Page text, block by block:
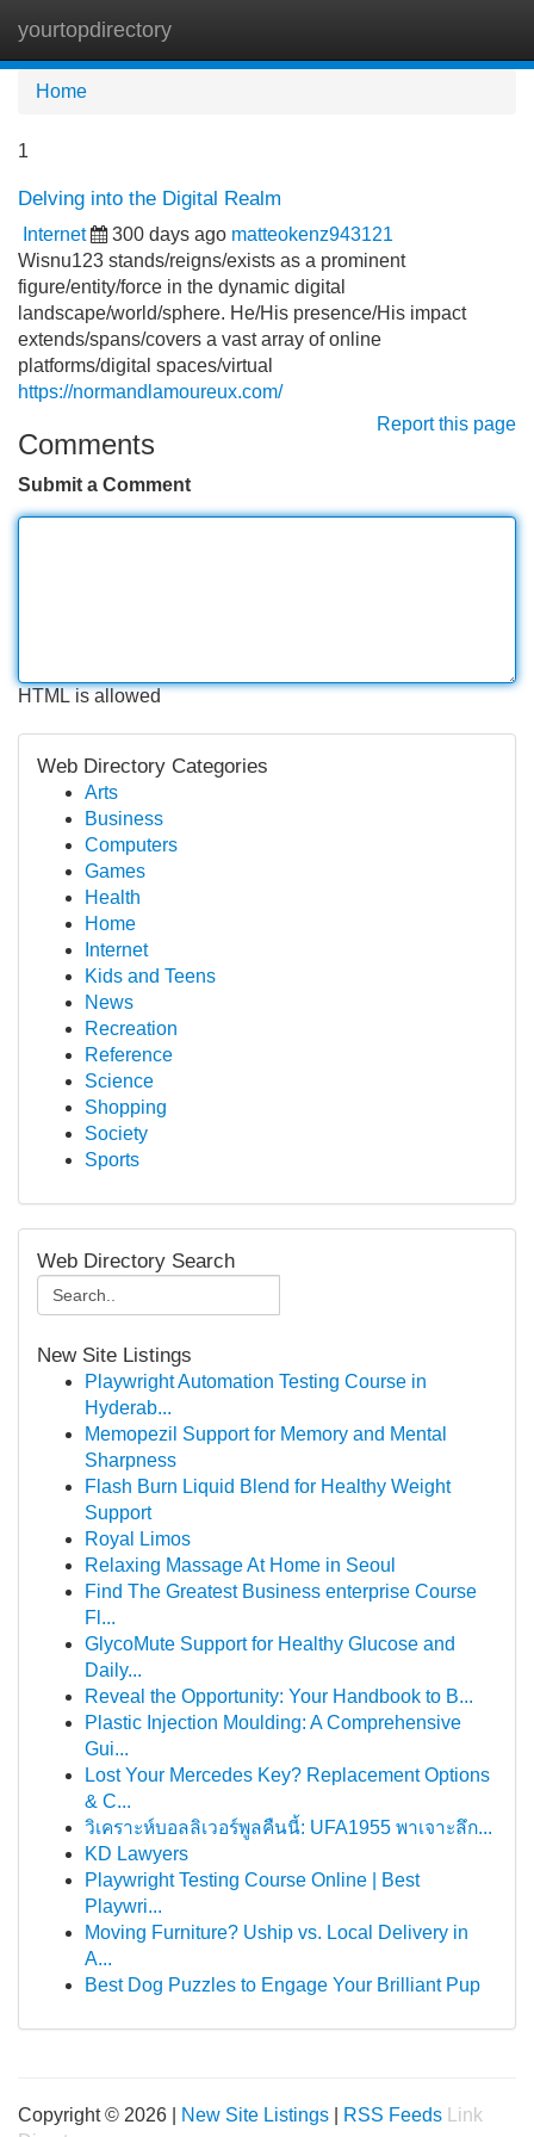
yourtopdirectory
Home
1
Delving into the Digital Realm
Internet 300 days ago matteokenz943121
Wisnu123 stands/reigns/exists as a prominent
figure/entity/force in the dynamic digital
landscape/world/sphere. He/His presence/His impact
extends/spans/covers a vast array of online
platforms/digital spaces/virtual
https://normandlamoureux.com/
Report this page
Comments
Submit a Comment
HTML is allowed
Web Directory Categories
Arts
Business
Computers
Games
Health
Home
Internet
Kids and Teens
News
Recreation
Reference
Science
Shopping
Society
Sports
Web Directory Search
New Site Listings
Playwright Automation Testing Course in
Hyderab...
Memopezil Support for Memory and Mental
Sharpness
Flash Burn Liquid Blend for Healthy Weight
Support
Royal Limos
Relaxing Massage At Home in Seoul
Find The Greatest Business enterprise Course
Fl...
GlycoMute Support for Healthy Glucose and
Daily...
Reveal the Opportunity: Your Handbook to B...
Plastic Injection Moulding: A Comprehensive
Gui...
Lost Your Mercedes Key? Replacement Options
& C...
วิเคราะห์บอลลิเวอร์พูลคืนนี้: UFA1955 พาเจาะลึก...
KD Lawyers
Playwright Testing Course Online | Best
Playwri...
Moving Furniture? Uship vs. Local Delivery in
A...
Best Dog Puzzles to Engage Your Brilliant Pup
Copyright © 2026 | New Site Listings RSS Feeds
Link